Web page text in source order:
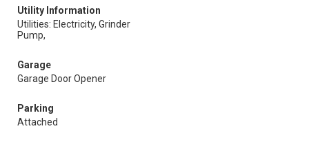
Utility Information
Utilities: Electricity, Grinder
Pump,
Garage
Garage Door Opener
Parking
Attached